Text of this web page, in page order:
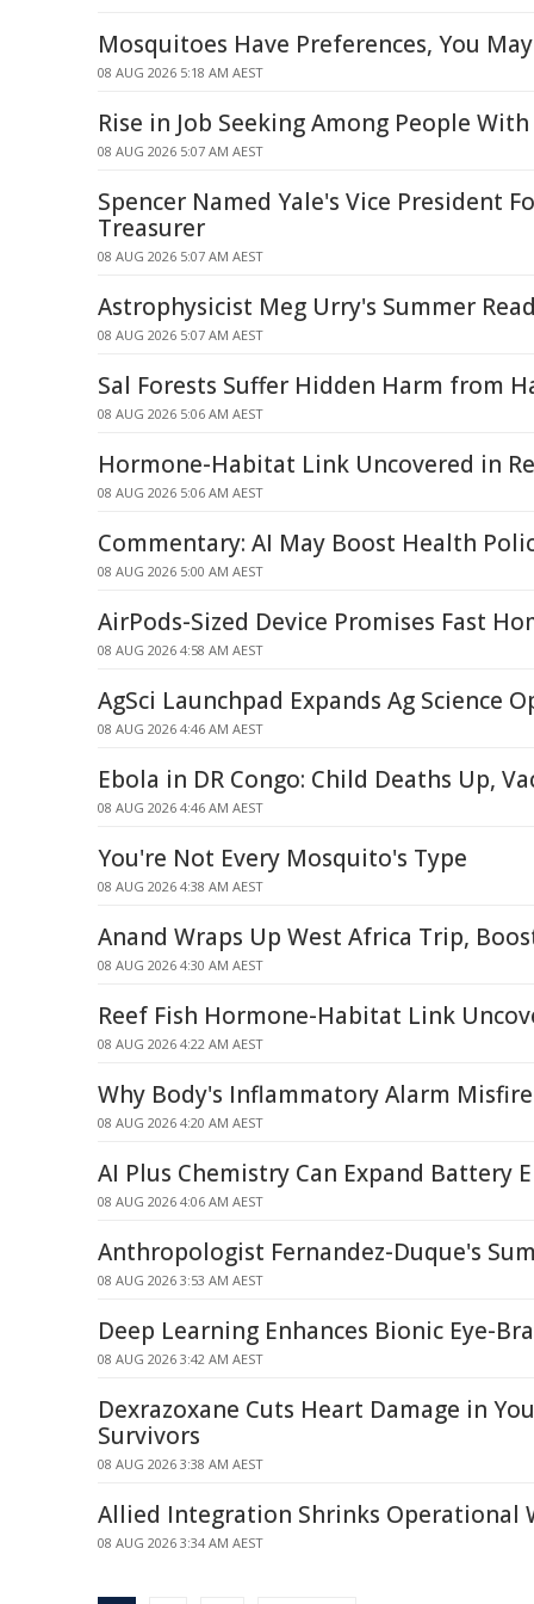
Mosquitoes Have Preferences, You
08 AUG 2026 5:18 AM AEST
Rise in Job Seeking Among People
08 AUG 2026 5:07 AM AEST
Spencer Named Yale's Vice President
Treasurer
08 AUG 2026 5:07 AM AEST
Astrophysicist Meg Urry's Summer
08 AUG 2026 5:07 AM AEST
Sal Forests Suffer Hidden Harm from
08 AUG 2026 5:06 AM AEST
Hormone-Habitat Link Uncovered in
08 AUG 2026 5:06 AM AEST
Commentary: AI May Boost Health
08 AUG 2026 5:00 AM AEST
AirPods-Sized Device Promises Fast
08 AUG 2026 4:58 AM AEST
AgSci Launchpad Expands Ag Science
08 AUG 2026 4:46 AM AEST
Ebola in DR Congo: Child Deaths Up,
08 AUG 2026 4:46 AM AEST
You're Not Every Mosquito's Type
08 AUG 2026 4:38 AM AEST
Anand Wraps Up West Africa Trip,
08 AUG 2026 4:30 AM AEST
Reef Fish Hormone-Habitat Link
08 AUG 2026 4:22 AM AEST
Why Body's Inflammatory Alarm
08 AUG 2026 4:20 AM AEST
AI Plus Chemistry Can Expand Battery
08 AUG 2026 4:06 AM AEST
Anthropologist Fernandez-Duque's
08 AUG 2026 3:53 AM AEST
Deep Learning Enhances Bionic Eye-
08 AUG 2026 3:42 AM AEST
Dexrazoxane Cuts Heart Damage in
Survivors
08 AUG 2026 3:38 AM AEST
Allied Integration Shrinks Operational
08 AUG 2026 3:34 AM AEST